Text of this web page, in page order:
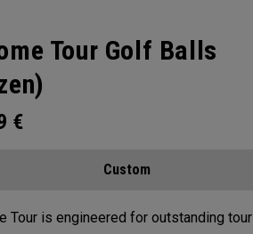
Tour Golf Balls
€
Custom
Tour is engineered for outstanding tour